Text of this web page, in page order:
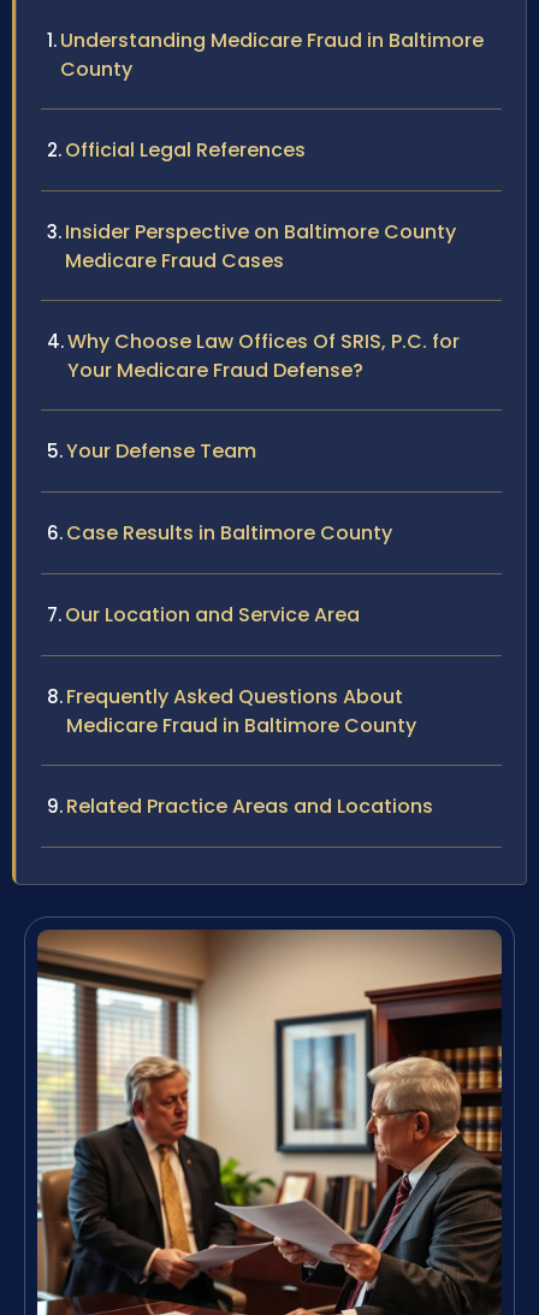
Understanding Medicare Fraud in Baltimore
County
Official Legal References
Insider Perspective on Baltimore County
Medicare Fraud Cases
Why Choose Law Offices Of SRIS, P.C. for
Your Medicare Fraud Defense?
Your Defense Team
Case Results in Baltimore County
Our Location and Service Area
Frequently Asked Questions About
Medicare Fraud in Baltimore County
Related Practice Areas and Locations